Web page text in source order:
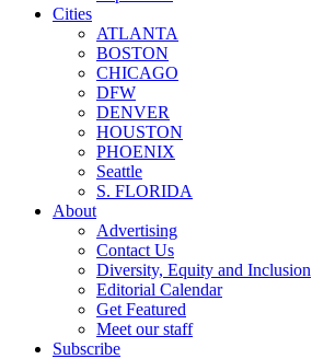
Cities
ATLANTA
BOSTON
CHICAGO
DFW
DENVER
HOUSTON
PHOENIX
Seattle
S. FLORIDA
About
Advertising
Contact Us
Diversity, Equity and Inclusion
Editorial Calendar
Get Featured
Meet our staff
Subscribe